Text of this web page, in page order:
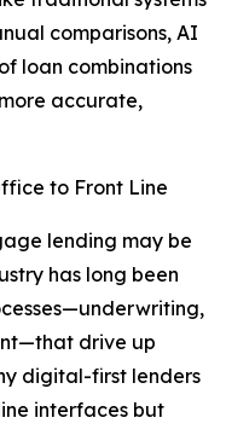
comparisons, AI
loan combinations
accurate,
to Front Line
lending may be
has long been
drive up
digital-first lenders
interfaces but